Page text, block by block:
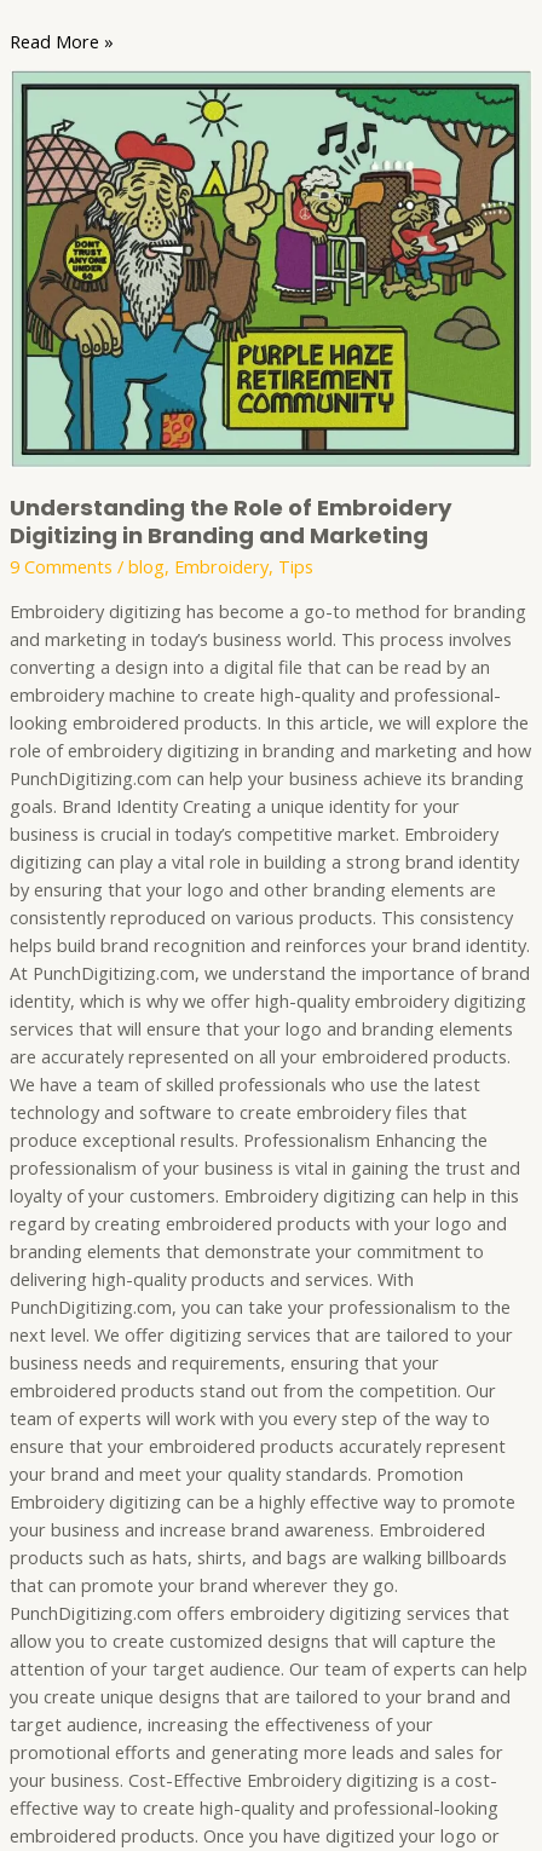
Read More »
Understanding the Role of Embroidery
Digitizing in Branding and Marketing
9 Comments / blog, Embroidery, Tips
Embroidery digitizing has become a go-to method for branding
and marketing in today’s business world. This process involves
converting a design into a digital file that can be read by an
embroidery machine to create high-quality and professional-
looking embroidered products. In this article, we will explore the
role of embroidery digitizing in branding and marketing and how
PunchDigitizing.com can help your business achieve its branding
goals. Brand Identity Creating a unique identity for your
business is crucial in today’s competitive market. Embroidery
digitizing can play a vital role in building a strong brand identity
by ensuring that your logo and other branding elements are
consistently reproduced on various products. This consistency
helps build brand recognition and reinforces your brand identity.
At PunchDigitizing.com, we understand the importance of brand
identity, which is why we offer high-quality embroidery digitizing
services that will ensure that your logo and branding elements
are accurately represented on all your embroidered products.
We have a team of skilled professionals who use the latest
technology and software to create embroidery files that
produce exceptional results. Professionalism Enhancing the
professionalism of your business is vital in gaining the trust and
loyalty of your customers. Embroidery digitizing can help in this
regard by creating embroidered products with your logo and
branding elements that demonstrate your commitment to
delivering high-quality products and services. With
PunchDigitizing.com, you can take your professionalism to the
next level. We offer digitizing services that are tailored to your
business needs and requirements, ensuring that your
embroidered products stand out from the competition. Our
team of experts will work with you every step of the way to
ensure that your embroidered products accurately represent
your brand and meet your quality standards. Promotion
Embroidery digitizing can be a highly effective way to promote
your business and increase brand awareness. Embroidered
products such as hats, shirts, and bags are walking billboards
that can promote your brand wherever they go.
PunchDigitizing.com offers embroidery digitizing services that
allow you to create customized designs that will capture the
attention of your target audience. Our team of experts can help
you create unique designs that are tailored to your brand and
target audience, increasing the effectiveness of your
promotional efforts and generating more leads and sales for
your business. Cost-Effective Embroidery digitizing is a cost-
effective way to create high-quality and professional-looking
embroidered products. Once you have digitized your logo or
Understanding
Role
Embroidery
Digitizing
Branding
and
Marketing